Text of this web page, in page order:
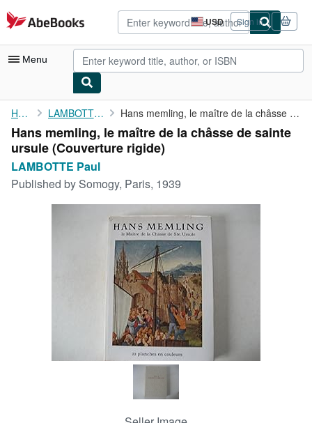
Skip to main content
AbeBooks.com USD
Site
shopping
preferences
Sign in
Menu
My Account
My Purchases
Advanced Search
Browse Collections
CLOSE
Home LAMBOTTE Paul Hans memling, le maître de la châsse de sainte ursule
Hans memling, le maître de la châsse de sainte
ursule (Couverture rigide)
LAMBOTTE Paul
Published by Somogy, Paris, 1939